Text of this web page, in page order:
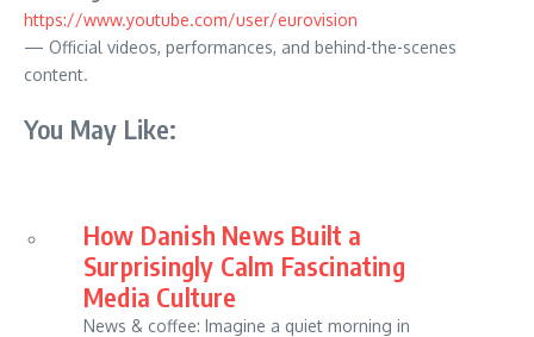
https://www.youtube.com/user/eurovision
— Official videos, performances, and behind-the-scenes
content.
You May Like:
How Danish News Built a
Surprisingly Calm Fascinating
Media Culture
News & coffee: Imagine a quiet morning in